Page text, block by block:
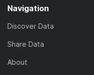
Navigation
Discover Data
Share Data
About